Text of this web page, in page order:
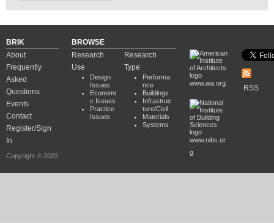
BRIK
About
Frequently
Asked
Questions
Events
Contact
Register/Sign
In
Copyright © 2022
BROWSE
Research
Use
Design
Issues
Economi
c Issues
Practice
Issues
Research
Type
Performa
nce
Buildings
Infrastruc
ture/Civil
Materials
Systems
www.aia.org
www.nibs.or
g
RSS